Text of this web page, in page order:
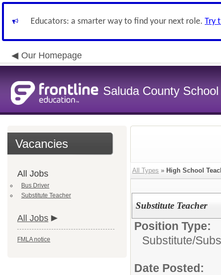
Educators: a smarter way to find your next role. Try
Our Homepage
Saluda County
Vacancies
All Jobs
Bus Driver
Substitute Teacher
All Jobs
FMLA notice
All Types » High School
Substitute Teacher
Position Type:
Substitute/
Date Posted: